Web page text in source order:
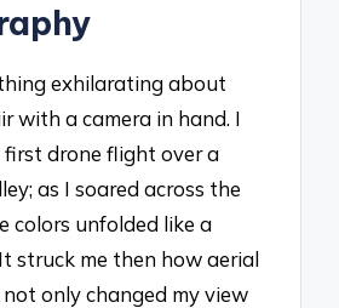
exhilarating about
with a camera in hand. I
first drone flight over a
as I soared across the
colors unfolded like a
struck me then how aerial
only changed my view